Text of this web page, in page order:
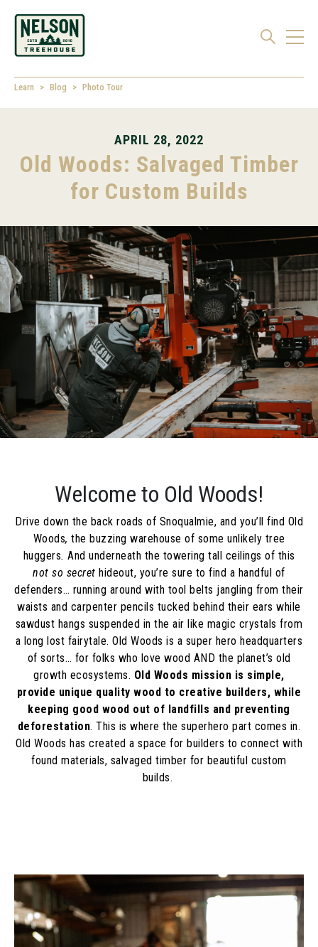
Learn Blog Photo Tour
APRIL 28, 2022
Old Woods: Salvaged Timber
for Custom Builds
Welcome to Old Woods!
Drive down the back roads of Snoqualmie, and you’ll find Old
Woods, the buzzing warehouse of some unlikely tree
huggers. And underneath the towering tall ceilings of this
not so secret hideout, you’re sure to find a handful of
defenders… running around with tool belts jangling from their
waists and carpenter pencils tucked behind their ears while
sawdust hangs suspended in the air like magic crystals from
a long lost fairytale. Old Woods is a super hero headquarters
of sorts… for folks who love wood AND the planet’s old
growth ecosystems. Old Woods mission is simple,
provide unique quality wood to creative builders, while
keeping good wood out of landfills and preventing
deforestation. This is where the superhero part comes in.
Old Woods has created a space for builders to connect with
found materials, salvaged timber for beautiful custom
builds.